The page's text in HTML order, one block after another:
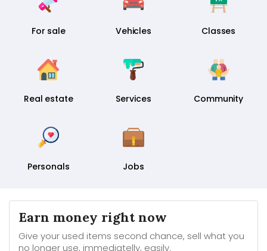
For sale Vehicles Classes
Real estate Services Community
Personals Jobs
Earn money right now
Give your used items second chance, sell what you
no longer use, immediatelly, easily.